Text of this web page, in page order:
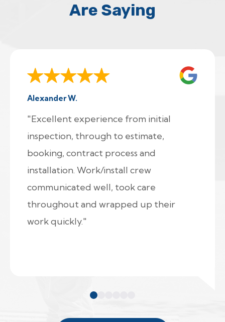
Are Saying
Alexander W.
"Excellent experience from initial
inspection, through to estimate,
booking, contract process and
installation. Work/install crew
communicated well, took care
throughout and wrapped up their
work quickly."